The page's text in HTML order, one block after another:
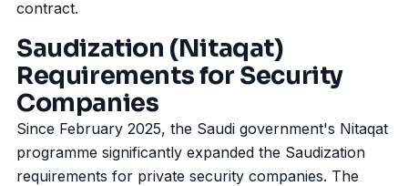
contract.
Saudization (Nitaqat)
Requirements for Security
Companies
Since February 2025, the Saudi government's Nitaqat
programme significantly expanded the Saudization
requirements for private security companies. The